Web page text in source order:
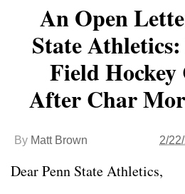
An Open
State
Field Hockey
After Char
By Matt Brown 2/
Dear Penn State Athletics,